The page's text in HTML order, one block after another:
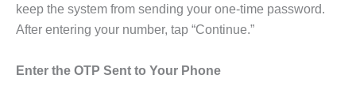
keep the system from sending your one-time password.
After entering your number, tap “Continue.”
Enter the OTP Sent to Your Phone